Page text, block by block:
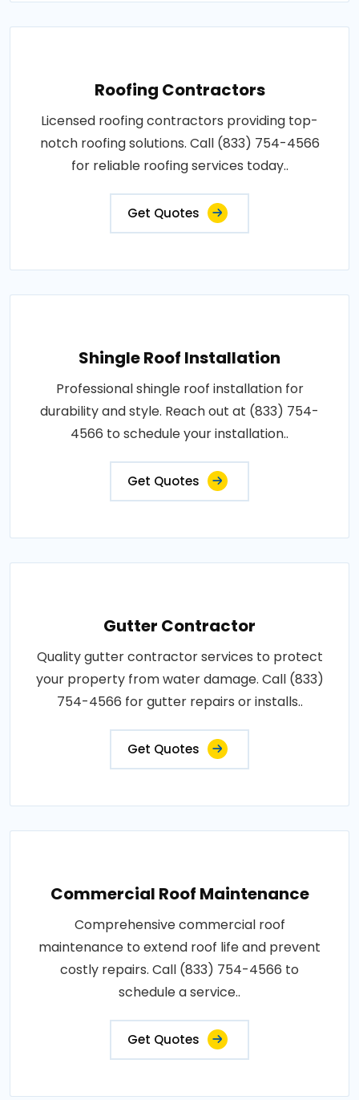
Roofing Contractors
Licensed roofing contractors providing top-
notch roofing solutions. Call (833) 754-4566
for reliable roofing services today..
Get Quotes
Shingle Roof Installation
Professional shingle roof installation for
durability and style. Reach out at (833) 754-
4566 to schedule your installation..
Get Quotes
Gutter Contractor
Quality gutter contractor services to protect
your property from water damage. Call (833)
754-4566 for gutter repairs or installs..
Get Quotes
Commercial Roof Maintenance
Comprehensive commercial roof
maintenance to extend roof life and prevent
costly repairs. Call (833) 754-4566 to
schedule a service..
Get Quotes